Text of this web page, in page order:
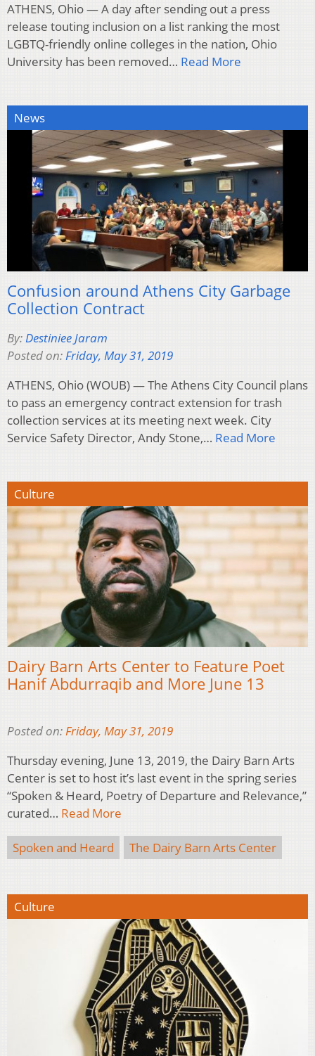
ATHENS, Ohio — A day after sending out a press
release touting inclusion on a list ranking the most
LGBTQ-friendly online colleges in the nation, Ohio
University has been removed… Read More
News
Confusion around Athens City Garbage
Collection Contract
By:Destiniee Jaram
Posted on:Friday, May 31, 2019
ATHENS, Ohio (WOUB) — The Athens City Council plans
to pass an emergency contract extension for trash
collection services at its meeting next week. City
Service Safety Director, Andy Stone,… Read More
Culture
Dairy Barn Arts Center to Feature Poet
Hanif Abdurraqib and More June 13
Posted on:Friday, May 31, 2019
Thursday evening, June 13, 2019, the Dairy Barn Arts
Center is set to host it’s last event in the spring series
“Spoken & Heard, Poetry of Departure and Relevance,”
curated… Read More
Spoken and Heard The Dairy Barn Arts Center
Culture